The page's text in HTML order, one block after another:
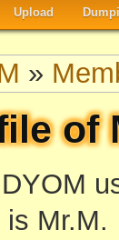
Upload
»
of
is Mr.M.